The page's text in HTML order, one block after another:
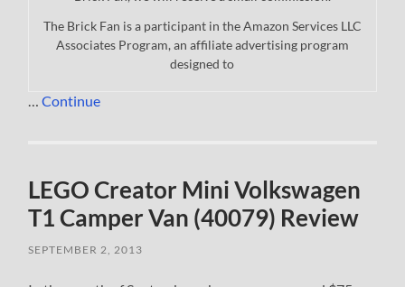
The Brick Fan is a participant in the Amazon Services LLC
Associates Program, an affiliate advertising program
designed to
…Continue
LEGO Creator Mini Volkswagen
T1 Camper Van (40079) Review
SEPTEMBER 2, 2013